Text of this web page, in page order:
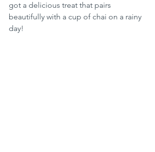
got a delicious treat that pairs
beautifully with a cup of chai on a rainy
day!